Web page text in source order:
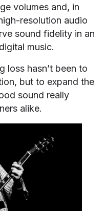
volumes and, in
resolution audio
sound fidelity in an
music.
loss hasn’t been to
but to expand the
sound really
alike.